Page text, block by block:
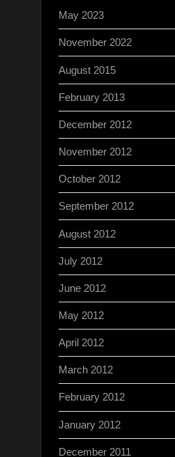
May 2023
November 2022
August 2015
February 2013
December 2012
November 2012
October 2012
September 2012
August 2012
July 2012
June 2012
May 2012
April 2012
March 2012
February 2012
January 2012
December 2011